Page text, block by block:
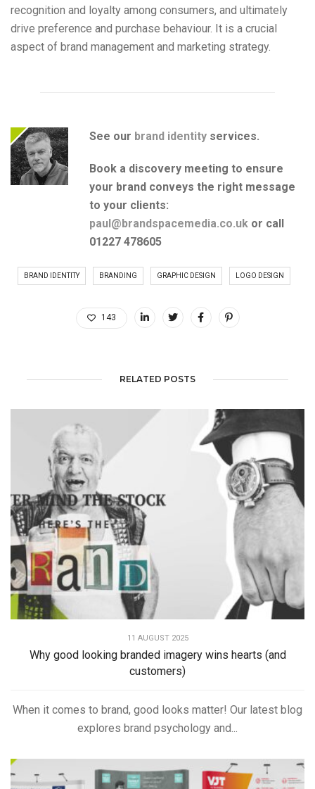
recognition and loyalty among consumers, and ultimately
drive preference and purchase behaviour. It is a crucial
aspect of brand management and marketing strategy.
See our brand identity services.
Book a discovery meeting to ensure
your brand conveys the right message
to your clients:
paul@brandspacemedia.co.uk or call
01227 478605
BRAND IDENTITY BRANDING GRAPHIC DESIGN LOGO DESIGN
143
RELATED POSTS
11 AUGUST 2025
Why good looking branded imagery wins hearts (and
customers)
When it comes to brand, good looks matter! Our latest blog
explores brand psychology and...